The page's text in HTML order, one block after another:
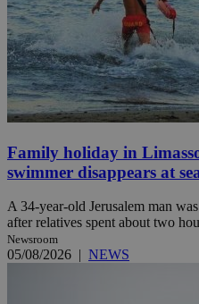
Family holiday in
swimmer disappears at
A 34-year-old Jerusalem man
after relatives spent about two
Newsroom
05/08/2026 | NEWS